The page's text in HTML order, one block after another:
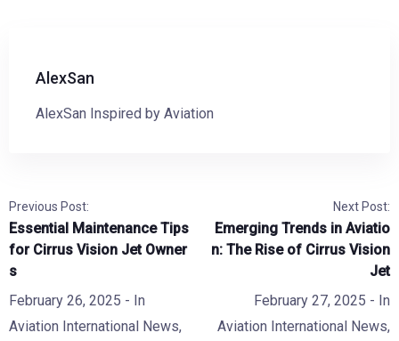
AlexSan
AlexSan Inspired by Aviation
Previous Post:
Essential Maintenance Tips
for Cirrus Vision Jet Owner
s
February 26, 2025 - In
Aviation International News,
Next Post:
Emerging Trends in Aviatio
n: The Rise of Cirrus Vision
Jet
February 27, 2025 - In
Aviation International News,